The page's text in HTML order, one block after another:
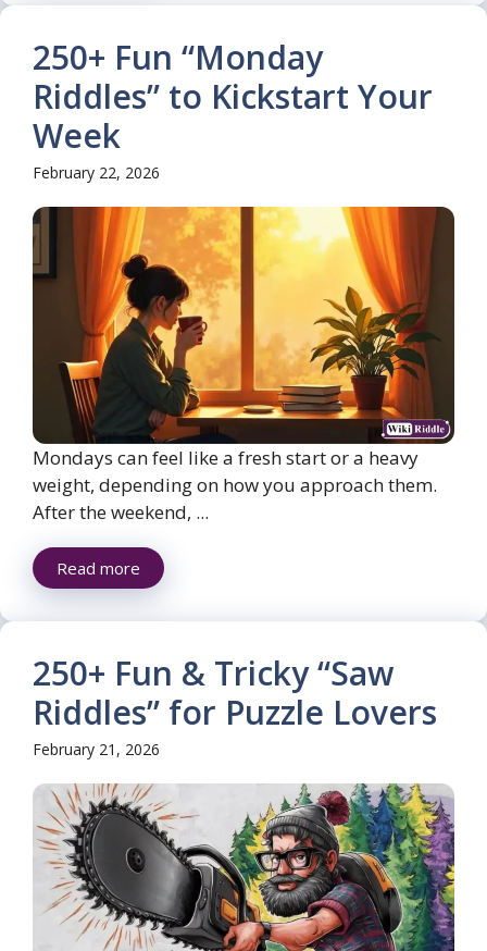
250+ Fun “Monday
Riddles” to Kickstart Your
Week
February 22, 2026
Mondays can feel like a fresh start or a heavy
weight, depending on how you approach them.
After the weekend, ...
Read more
250+ Fun & Tricky “Saw
Riddles” for Puzzle Lovers
February 21, 2026